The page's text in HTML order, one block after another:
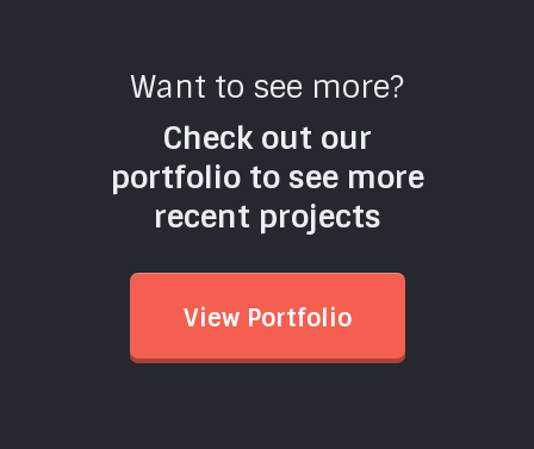
Want to see more?
Check out our
portfolio to see more
recent projects
View Portfolio